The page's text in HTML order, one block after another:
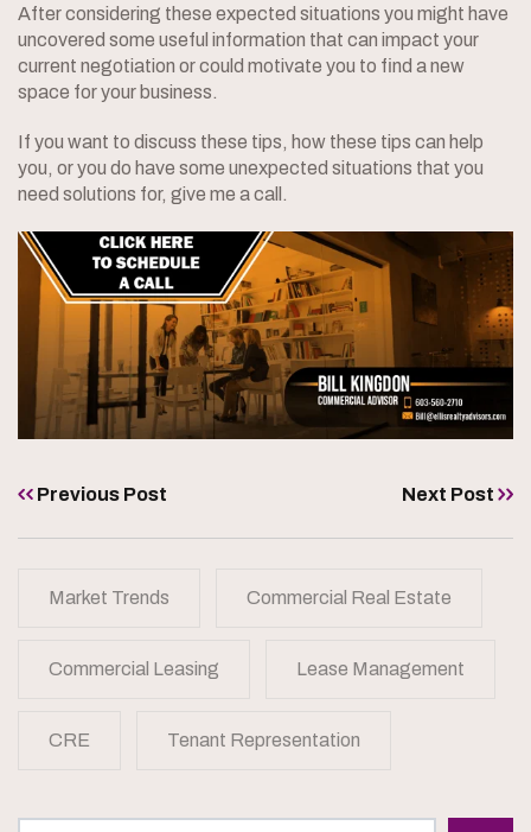
After considering these expected situations you might have
uncovered some useful information that can impact your
current negotiation or could motivate you to find a new
space for your business.
If you want to discuss these tips, how these tips can help
you, or you do have some unexpected situations that you
need solutions for, give me a call.
Previous Post Next Post
Market Trends Commercial Real Estate
Commercial Leasing Lease Management
CRE Tenant Representation